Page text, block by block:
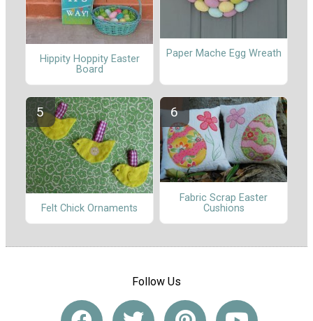
Hippity Hoppity Easter
Board
Paper Mache Egg Wreath
Felt Chick Ornaments
Fabric Scrap Easter
Cushions
Follow Us